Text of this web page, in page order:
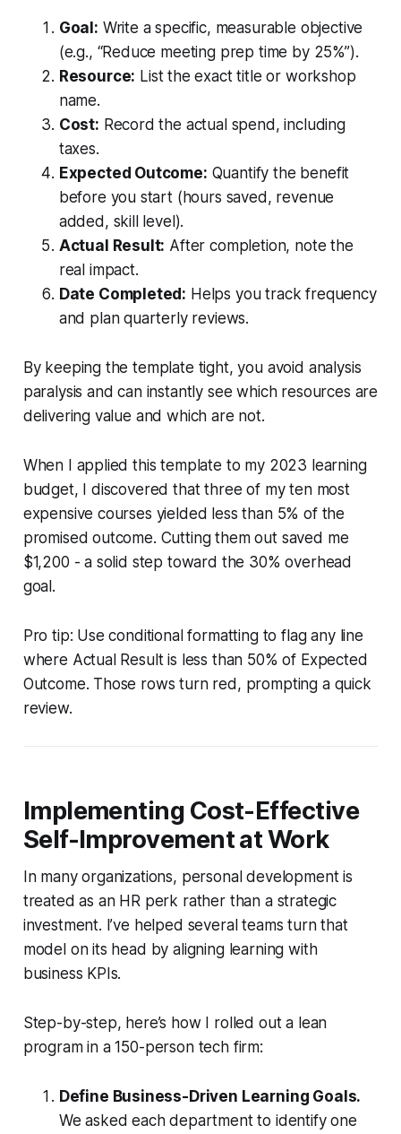
Goal: Write a specific, measurable objective
(e.g., “Reduce meeting prep time by 25%”).
Resource: List the exact title or workshop
name.
Cost: Record the actual spend, including
taxes.
Expected Outcome: Quantify the benefit
before you start (hours saved, revenue
added, skill level).
Actual Result: After completion, note the
real impact.
Date Completed: Helps you track frequency
and plan quarterly reviews.
By keeping the template tight, you avoid analysis
paralysis and can instantly see which resources are
delivering value and which are not.
When I applied this template to my 2023 learning
budget, I discovered that three of my ten most
expensive courses yielded less than 5% of the
promised outcome. Cutting them out saved me
$1,200 - a solid step toward the 30% overhead
goal.
Pro tip: Use conditional formatting to flag any line
where Actual Resultis less than 50% of Expected
Outcome. Those rows turn red, prompting a quick
review.
Implementing Cost-Effective
Self-Improvement at Work
In many organizations, personal development is
treated as an HR perk rather than a strategic
investment. I’ve helped several teams turn that
model on its head by aligning learning with
business KPIs.
Step-by-step, here’s how I rolled out a lean
program in a 150-person tech firm:
Define Business-Driven Learning Goals.
We asked each department to identify one